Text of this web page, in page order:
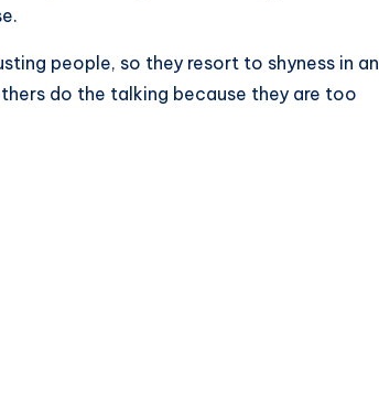
people, so they resort to shyness in an
do the talking because they are too